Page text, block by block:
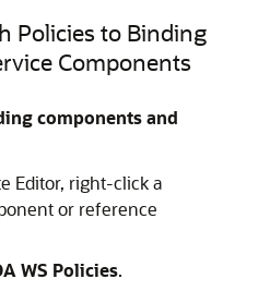
Policies to Binding
Components
components and
Editor, right-click a
or reference
WS Policies.